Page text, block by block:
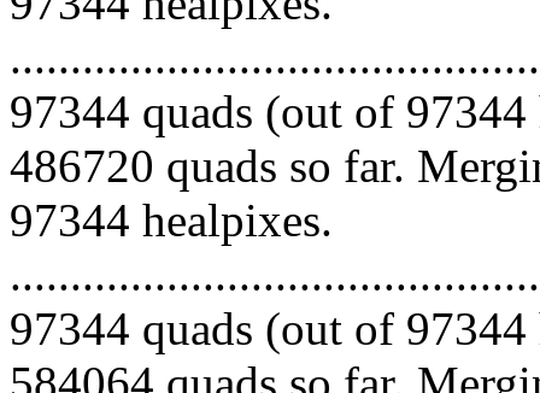
97344 quads (out of
486720 quads so far.
97344 healpixes.
97344 quads (out of